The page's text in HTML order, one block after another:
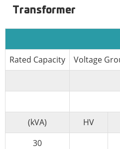
Transformer
Rated Capacity Voltage
(kVA) HV
30